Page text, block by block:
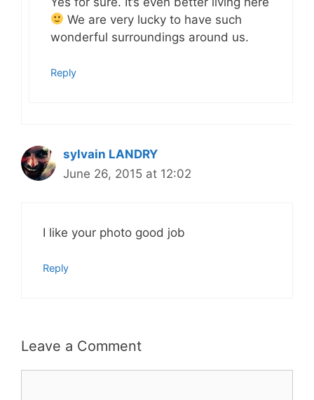
We are very lucky to have such
wonderful surroundings around us.
Reply
sylvain LANDRY
June 26, 2015 at 12:02
I like your photo good job
Reply
Leave a Comment